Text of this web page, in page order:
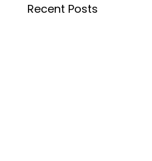
Recent Posts